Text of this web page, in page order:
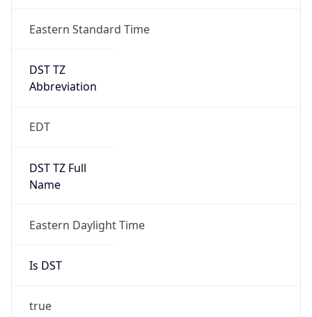
Eastern Standard Time
DST TZ
Abbreviation
EDT
DST TZ Full
Name
Eastern Daylight Time
Is DST
true